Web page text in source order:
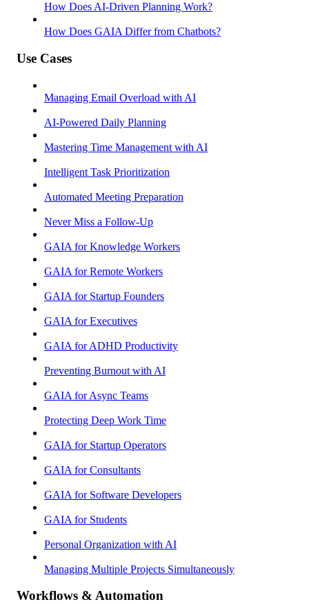
How Does AI-Driven Planning Work?
How Does GAIA Differ from Chatbots?
Use Cases
Managing Email Overload with AI
AI-Powered Daily Planning
Mastering Time Management with AI
Intelligent Task Prioritization
Automated Meeting Preparation
Never Miss a Follow-Up
GAIA for Knowledge Workers
GAIA for Remote Workers
GAIA for Startup Founders
GAIA for Executives
GAIA for ADHD Productivity
Preventing Burnout with AI
GAIA for Async Teams
Protecting Deep Work Time
GAIA for Startup Operators
GAIA for Consultants
GAIA for Software Developers
GAIA for Students
Personal Organization with AI
Managing Multiple Projects Simultaneously
Workflows & Automation